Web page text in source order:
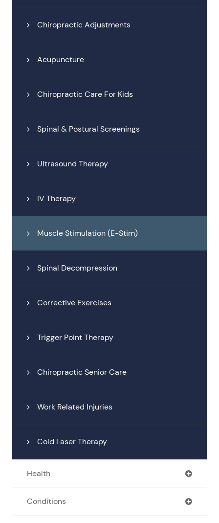
Chiropractic Adjustments
Acupuncture
Chiropractic Care For Kids
Spinal & Postural Screenings
Ultrasound Therapy
IV Therapy
Muscle Stimulation (E-Stim)
Spinal Decompression
Corrective Exercises
Trigger Point Therapy
Chiropractic Senior Care
Work Related Injuries
Cold Laser Therapy
Health
Conditions